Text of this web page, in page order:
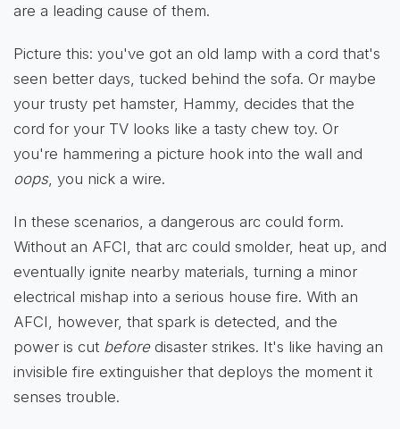
are a leading cause of them.
Picture this: you've got an old lamp with a cord that's
seen better days, tucked behind the sofa. Or maybe
your trusty pet hamster, Hammy, decides that the
cord for your TV looks like a tasty chew toy. Or
you're hammering a picture hook into the wall and
oops, you nick a wire.
In these scenarios, a dangerous arc could form.
Without an AFCI, that arc could smolder, heat up, and
eventually ignite nearby materials, turning a minor
electrical mishap into a serious house fire. With an
AFCI, however, that spark is detected, and the
power is cut beforedisaster strikes. It's like having an
invisible fire extinguisher that deploys the moment it
senses trouble.